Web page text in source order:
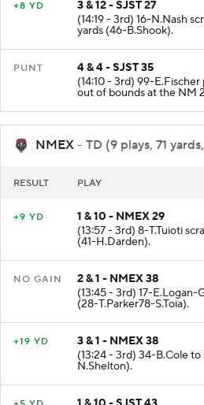
3 & 12 - SJST 27
(14:19 - 3rd) 16-N.Nash
yards (46-B.Shook).
4 & 4 - SJST 35
(14:10 - 3rd) 99-
out of bounds at the NM
NMEX - TD (9 plays, 71
1 & 10 - NMEX 29
(13:57 - 3rd) 8-T.Tuioti
(41-H.Darden).
2 & 1 - NMEX 38
(13:45 - 3rd) 17-
(28-T.Parker78-S.Toia).
3 & 1 - NMEX 38
(13:24 - 3rd) 34-B.Cole to
N.Shelton).